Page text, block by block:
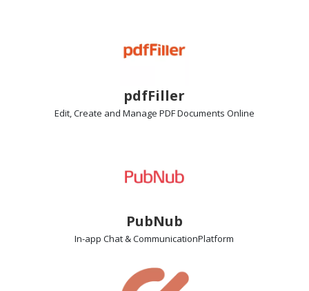
pdfFiller
Edit, Create and Manage PDF Documents Online
PubNub
In-app Chat & CommunicationPlatform